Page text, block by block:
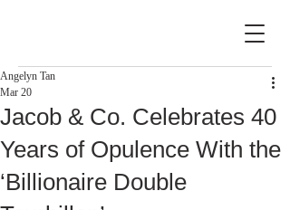
Jacob & Co. Celebrates 40
Years of Opulence With the
‘Billionaire Double
Angelyn Tan
Mar 20